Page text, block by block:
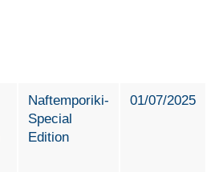
Naftemporiki-
Special
Edition
01/07/2025